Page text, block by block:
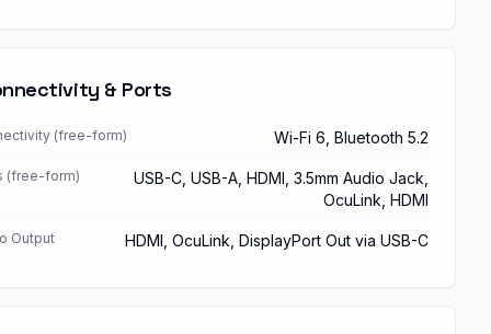
& Ports
(free-form) Wi-Fi 6, Bluetooth 5.2
(free-form)
USB-C, USB-A, HDMI, 3.5mm Audio Jack,
OcuLink, HDMI
Output HDMI, OcuLink, DisplayPort Out via USB-C